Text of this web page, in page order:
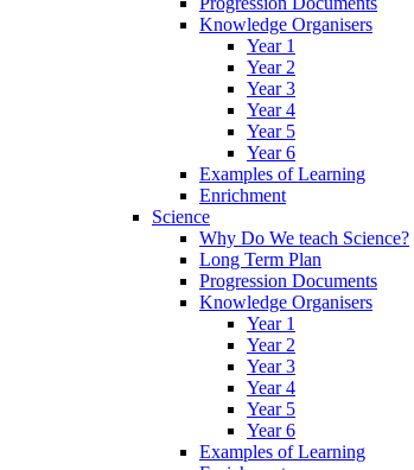
Knowledge Organisers
Year 1
Year 2
Year 3
Year 4
Year 5
Year 6
Examples of Learning
Enrichment
Science
Why Do We teach Science?
Long Term Plan
Progression Documents
Knowledge Organisers
Year 1
Year 2
Year 3
Year 4
Year 5
Year 6
Examples of Learning